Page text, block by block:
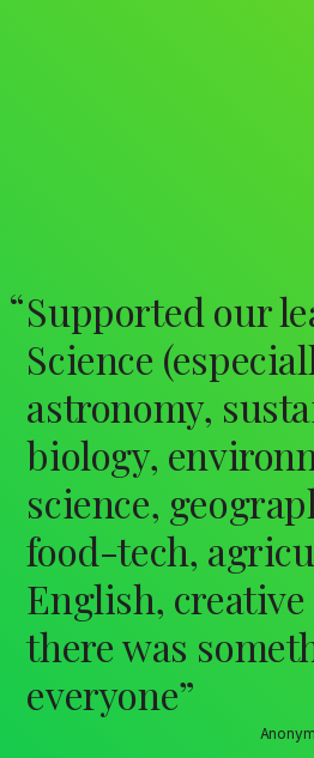
Supported our
Science
astronomy,
biology,
science,
food-tech,
English, creative
there was
everyone”